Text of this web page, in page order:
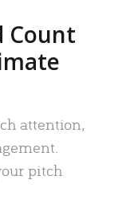
Count
attention,
pitch